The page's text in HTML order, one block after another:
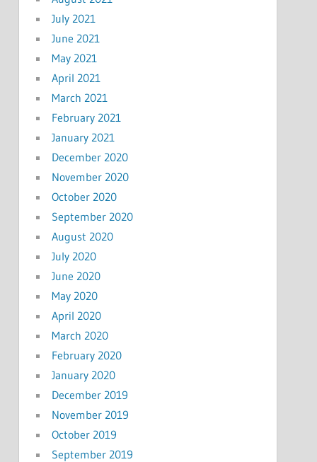
July 2021
June 2021
May 2021
April 2021
March 2021
February 2021
January 2021
December 2020
November 2020
October 2020
September 2020
August 2020
July 2020
June 2020
May 2020
April 2020
March 2020
February 2020
January 2020
December 2019
November 2019
October 2019
September 2019